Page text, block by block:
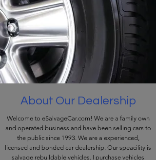
About Our Dealership
Welcome to eSalvageCar.com! We are a family own
and operated business and have been selling cars to
the public since 1993. We are a experienced,
licensed and bonded car dealership. Our speacility is
salvage rebuildable vehicles. I purchase vehicles